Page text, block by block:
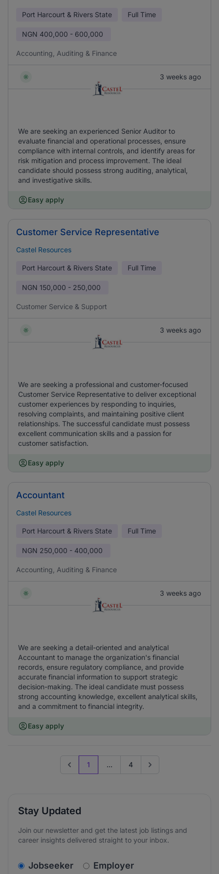
Port Harcourt & Rivers State Full Time
NGN 400,000 - 600,000
Accounting, Auditing & Finance
3 weeks ago
We are seeking an experienced Senior Auditor to
evaluate financial and operational processes, ensure
compliance with internal controls, and identify areas for
risk mitigation and process improvement. The ideal
candidate should possess strong auditing, analytical,
and investigative skills.
Easy apply
Customer Service Representative
Castel Resources
Port Harcourt & Rivers State Full Time
NGN 150,000 - 250,000
Customer Service & Support
3 weeks ago
We are seeking a professional and customer-focused
Customer Service Representative to deliver exceptional
customer experiences by responding to inquiries,
resolving complaints, and maintaining positive client
relationships. The successful candidate must possess
excellent communication skills and a passion for
customer satisfaction.
Easy apply
Accountant
Castel Resources
Port Harcourt & Rivers State Full Time
NGN 250,000 - 400,000
Accounting, Auditing & Finance
3 weeks ago
We are seeking a detail-oriented and analytical
Accountant to manage the organization's financial
records, ensure regulatory compliance, and provide
accurate financial information to support strategic
decision-making. The ideal candidate must possess
strong accounting knowledge, excellent analytical skills,
and a commitment to financial integrity.
Easy apply
Previous page
1 ... 4 Go to next page
Stay Updated
Join our newsletter and get the latest job listings and
career insights delivered straight to your inbox.
v2.homepage.newsletter_signup.choose_type
Jobseeker Employer